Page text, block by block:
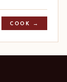
COOK →